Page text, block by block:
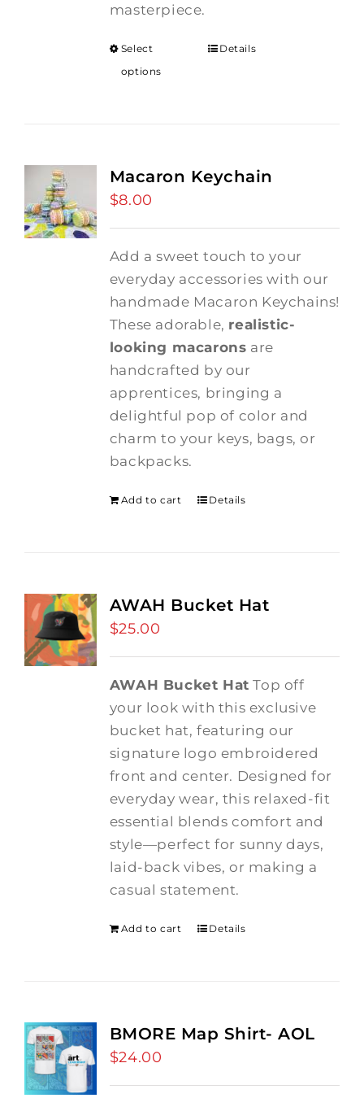
masterpiece.
Select
options
Details
Macaron Keychain
$8.00
Add a sweet touch to your
everyday accessories with our
handmade Macaron Keychains!
These adorable, realistic-
looking macarons are
handcrafted by our
apprentices, bringing a
delightful pop of color and
charm to your keys, bags, or
backpacks.
Add to cart Details
AWAH Bucket Hat
$25.00
AWAH Bucket Hat Top off
your look with this exclusive
bucket hat, featuring our
signature logo embroidered
front and center. Designed for
everyday wear, this relaxed-fit
essential blends comfort and
style—perfect for sunny days,
laid-back vibes, or making a
casual statement.
Add to cart Details
BMORE Map Shirt- AOL
$24.00